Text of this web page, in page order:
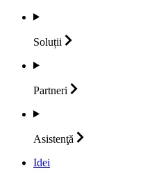
Soluții
Partneri
Asistenţă
Idei